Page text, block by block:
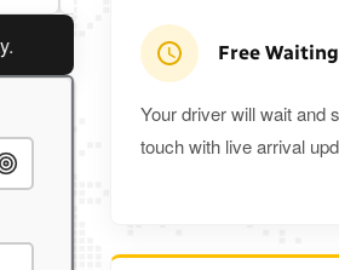
Planning a return journey? Save an
Free
Your driver will wait and
touch with live arrival